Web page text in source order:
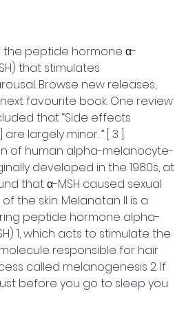
that stimulates
Browse new releases,
favourite book. One review
that “Side effects
largely minor. ” [ 3 ].
of human alpha-melanocyte-
developed in the 1980s, at
that α-MSH caused sexual
the skin. Melanotan II is a
peptide hormone alpha-
1, which acts to stimulate the
responsible for hair
called melanogenesis 2. If
before you go to sleep you